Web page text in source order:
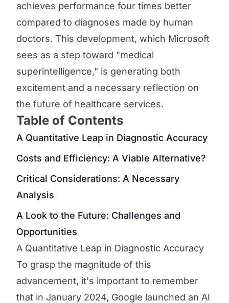
achieves performance four times better
compared to diagnoses made by human
doctors. This development, which Microsoft
sees as a step toward "medical
superintelligence," is generating both
excitement and a necessary reflection on
the future of healthcare services.
Table of Contents
A Quantitative Leap in Diagnostic Accuracy
Costs and Efficiency: A Viable Alternative?
Critical Considerations: A Necessary
Analysis
A Look to the Future: Challenges and
Opportunities
A Quantitative Leap in Diagnostic Accuracy
To grasp the magnitude of this
advancement, it's important to remember
that in January 2024, Google launched an AI